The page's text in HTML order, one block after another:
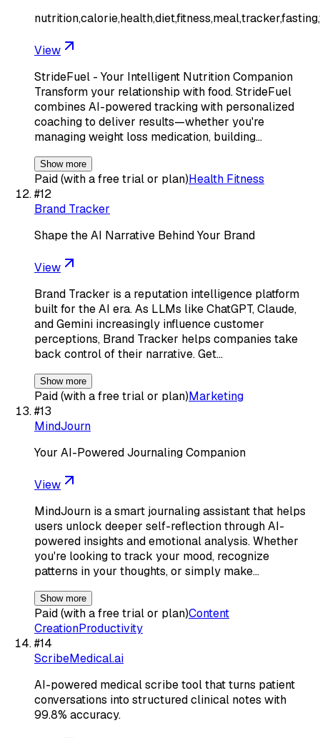
View
StrideFuel - Your Intelligent Nutrition Companion
Transform your relationship with food. StrideFuel
combines AI-powered tracking with personalized
coaching to deliver results—whether you're
managing weight loss medication, building…
Show more
Paid (with a free trial or plan)Health Fitness
#12
Brand Tracker
Shape the AI Narrative Behind Your Brand
View
Brand Tracker is a reputation intelligence platform
built for the AI era. As LLMs like ChatGPT, Claude,
and Gemini increasingly influence customer
perceptions, Brand Tracker helps companies take
back control of their narrative. Get…
Show more
Paid (with a free trial or plan)Marketing
#13
MindJourn
Your AI-Powered Journaling Companion
View
MindJourn is a smart journaling assistant that helps
users unlock deeper self-reflection through AI-
powered insights and emotional analysis. Whether
you're looking to track your mood, recognize
patterns in your thoughts, or simply make…
Show more
Paid (with a free trial or plan)Content
CreationProductivity
#14
ScribeMedical.ai
AI-powered medical scribe tool that turns patient
conversations into structured clinical notes with
99.8% accuracy.